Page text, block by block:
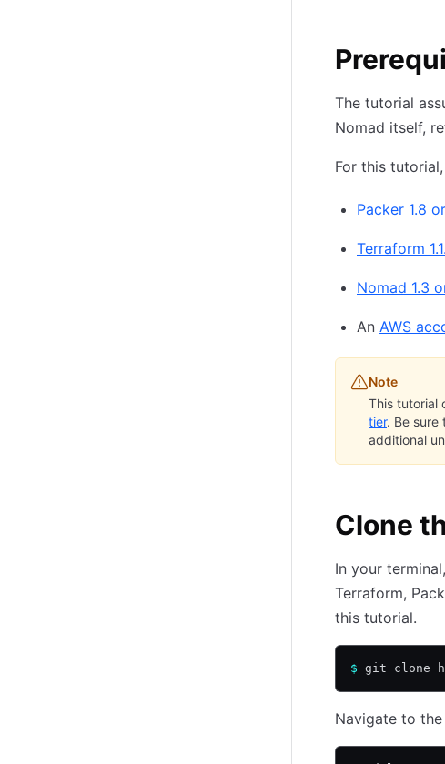
The tutorial
Nomad itself,
For this
Packer 1.8
Terraform
Nomad 1.3
An AWS
Note
This tutorial
tier. Be sure
additional
Clone
In your
Terraform,
this tutorial.
$ git clone
Navigate to